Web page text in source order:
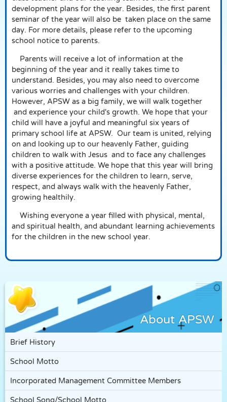
development plans for the year. Besides, the first parent
seminar of the year will also be taken place on the same
day. For more details, please refer to the upcoming
school notice to parents.
Parents will receive a lot of information at the
beginning of the year and it really takes time to
understand. Besides, you may also need to overcome
various worries and challenges with your children.
However, APSW as a big family, we will walk together
and experience your child's growth. We hope that your
child will have a joyful and meaningful six years of
primary school life at APSW. Our team is united, relying
on and looking up to our heavenly Father, guiding
children to walk with Jesus and to face any challenges
with a positive attitude. We hope that this year will bring
diverse experiences for the children to learn, serve,
respect, and always walk with the heavenly Father,
growing healthily.
Wishing everyone a year filled with physical, mental,
and spiritual health, and abundant learning achievements
for the children in the new school year.
About APSW
Brief History
School Motto
Incorporated Management Committee Members
School Song/School Motto